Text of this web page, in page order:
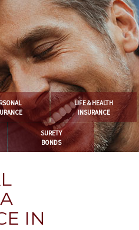
LIFE & HEALTH
INSURANCE
SURETY
BONDS
IN